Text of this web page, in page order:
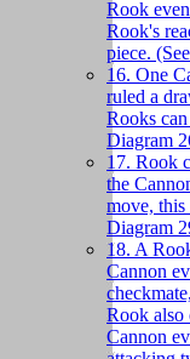
Rook
Rook's
piece.
16. One
ruled a
Rooks
Diagram
17. Rook
the
move, this
Diagram
18. A
Cannon
Rook also
Cannon